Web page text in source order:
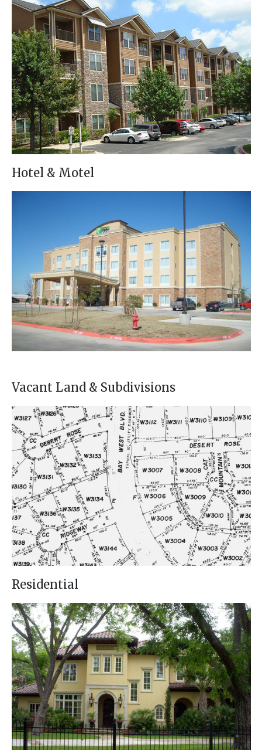
Hotel & Motel
Vacant Land & Subdivisions
Residential